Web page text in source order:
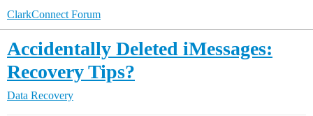
ClarkConnect Forum
Accidentally Deleted iMessages:
Recovery Tips?
Data Recovery